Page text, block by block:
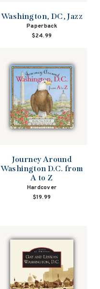
Washington, DC, Jazz
Paperback
$24.99
Journey Around
Washington D.C. from
A to Z
Hardcover
$19.99